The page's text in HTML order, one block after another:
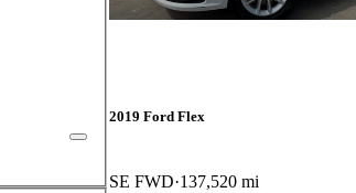
2019 Ford Flex
SE FWD 137,520 mi